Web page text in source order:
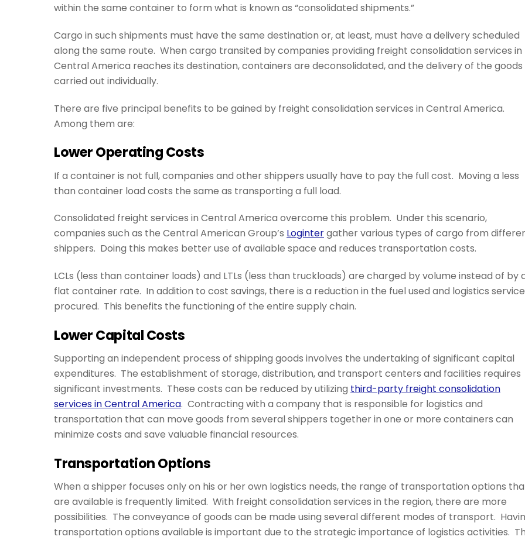
within the same container to form what is known as “consolidated shipments.”
Cargo in such shipments must have the same destination or, at least, must have a delivery scheduled
along the same route. When cargo transited by companies providing freight consolidation services in
Central America reaches its destination, containers are deconsolidated, and the delivery of the goods
carried out individually.
There are five principal benefits to be gained by freight consolidation services in Central America.
Among them are:
Lower Operating Costs
If a container is not full, companies and other shippers usually have to pay the full cost. Moving a less
than container load costs the same as transporting a full load.
Consolidated freight services in Central America overcome this problem. Under this scenario,
companies such as the Central American Group’s Logintergather various types of cargo from
shippers. Doing this makes better use of available space and reduces transportation costs.
LCLs (less than container loads) and LTLs (less than truckloads) are charged by volume instead of by
flat container rate. In addition to cost savings, there is a reduction in the fuel used and logistics
procured. This benefits the functioning of the entire supply chain.
Lower Capital Costs
Supporting an independent process of shipping goods involves the undertaking of significant capital
expenditures. The establishment of storage, distribution, and transport centers and facilities requires
significant investments. These costs can be reduced by utilizing third-party freight consolidation
services in Central America. Contracting with a company that is responsible for logistics and
transportation that can move goods from several shippers together in one or more containers can
minimize costs and save valuable financial resources.
Transportation Options
When a shipper focuses only on his or her own logistics needs, the range of transportation options
are available is frequently limited. With freight consolidation services in the region, there are more
possibilities. The conveyance of goods can be made using several different modes of transport.
transportation options available is important due to the strategic importance of logistics activities.